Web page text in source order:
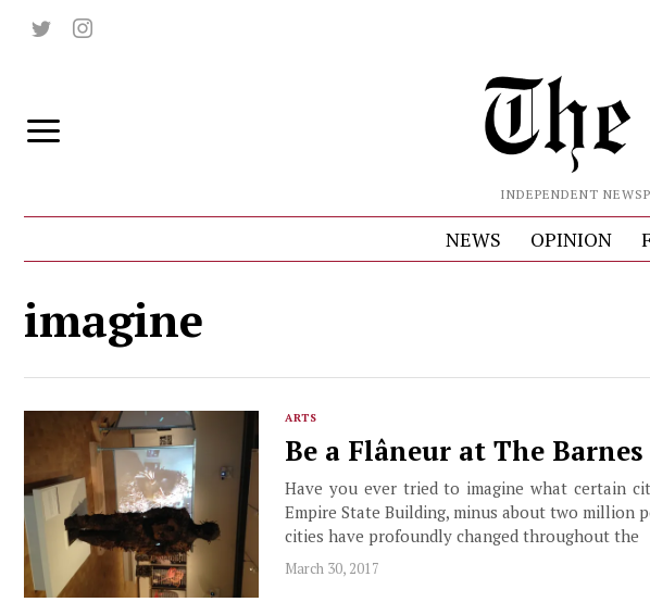
INDEPENDENT
NEWS OPINION
imagine
ARTS
Be a Flâneur at The Barnes
Have you ever tried to imagine what certain
Empire State Building, minus about two million
cities have profoundly changed throughout the
March 30, 2017